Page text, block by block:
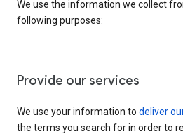
We use the information we collect
following purposes:
Provide our services
We use your information to deliver
the terms you search for in order to